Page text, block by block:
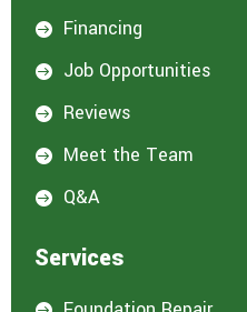
 Financing
 Job Opportunities
 Reviews
 Meet the Team
 Q&A
Services